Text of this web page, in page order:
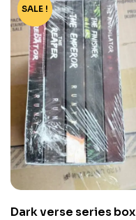
-69%
SALE !
Dark verse series box